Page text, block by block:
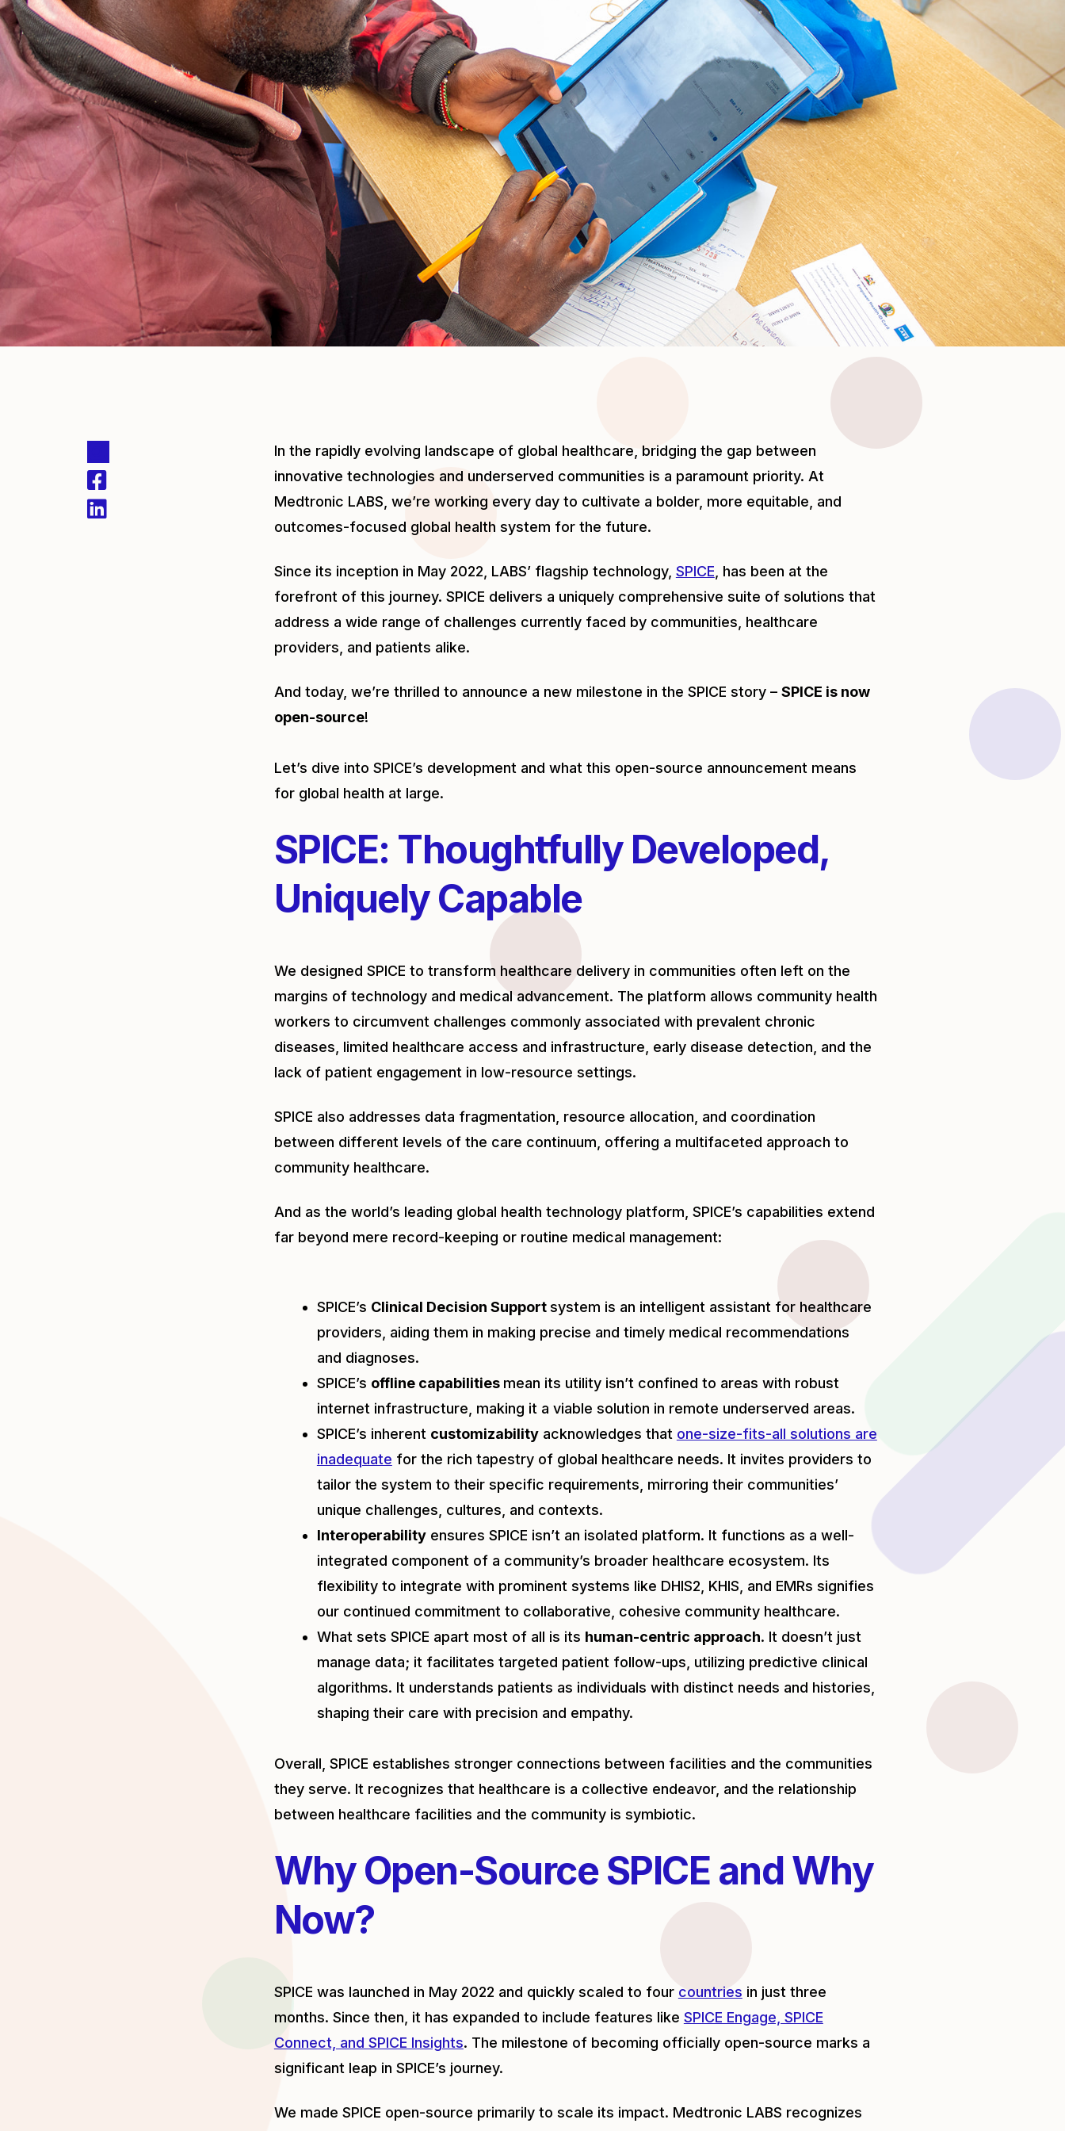
In the rapidly evolving landscape of global healthcare, bridging the gap between
innovative technologies and underserved communities is a paramount priority. At
Medtronic LABS, we’re working every day to cultivate a bolder, more equitable, and
outcomes-focused global health system for the future.
Since its inception in May 2022, LABS’ flagship technology, SPICE , has been at the
forefront of this journey. SPICE delivers a uniquely comprehensive suite of solutions that
address a wide range of challenges currently faced by communities, healthcare
providers, and patients alike.
And today, we’re thrilled to announce a new milestone in the SPICE story – SPICE is now
open-source!
Let’s dive into SPICE’s development and what this open-source announcement means
for global health at large.
SPICE: Thoughtfully Developed,
Uniquely Capable
We designed SPICE to transform healthcare delivery in communities often left on the
margins of technology and medical advancement. The platform allows community health
workers to circumvent challenges commonly associated with prevalent chronic
diseases, limited healthcare access and infrastructure, early disease detection, and the
lack of patient engagement in low-resource settings.
SPICE also addresses data fragmentation, resource allocation, and coordination
between different levels of the care continuum, offering a multifaceted approach to
community healthcare.
And as the world’s leading global health technology platform, SPICE’s capabilities extend
far beyond mere record-keeping or routine medical management:
SPICE’s Clinical Decision Supportsystem is an intelligent assistant for healthcare
providers, aiding them in making precise and timely medical recommendations
and diagnoses.
SPICE’s offline capabilities mean its utility isn’t confined to areas with robust
internet infrastructure, making it a viable solution in remote underserved areas.
SPICE’s inherent customizabilityacknowledges that one-size-fits-all solutions are
inadequate for the rich tapestry of global healthcare needs. It invites providers to
tailor the system to their specific requirements, mirroring their communities’
unique challenges, cultures, and contexts.
Interoperabilityensures SPICE isn’t an isolated platform. It functions as a well-
integrated component of a community’s broader healthcare ecosystem. Its
flexibility to integrate with prominent systems like DHIS2, KHIS, and EMRs signifies
our continued commitment to collaborative, cohesive community healthcare.
What sets SPICE apart most of all is its human-centric approach. It doesn’t just
manage data; it facilitates targeted patient follow-ups, utilizing predictive clinical
algorithms. It understands patients as individuals with distinct needs and histories,
shaping their care with precision and empathy.
Overall, SPICE establishes stronger connections between facilities and the communities
they serve. It recognizes that healthcare is a collective endeavor, and the relationship
between healthcare facilities and the community is symbiotic.
Why Open-Source SPICE and Why
Now?
SPICE was launched in May 2022 and quickly scaled to four countries in just three
months. Since then, it has expanded to include features like SPICE Engage, SPICE
Connect, and SPICE Insights. The milestone of becoming officially open-source marks a
significant leap in SPICE’s journey.
We made SPICE open-source primarily to scale its impact. Medtronic LABS recognizes